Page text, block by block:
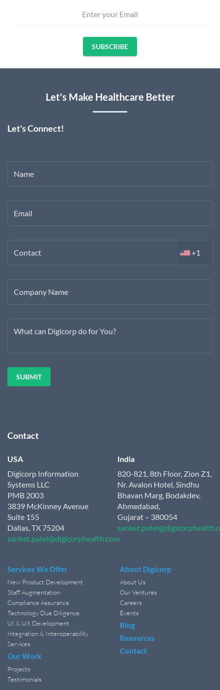
Enter your Email
SUBSCRIBE
Let's Make Healthcare Better
Let's Connect!
Name
Email
Contact +1
Company Name
What can Digicorp do for You?
Contact
USA
Digicorp Information
Systems LLC
PMB 2003
3839 McKinney Avenue
Suite 155
Dallas, TX 75204
sanket.patel@digicorphealth.com
India
820-821, 8th Floor, Zion Z1,
Nr. Avalon Hotel, Sindhu
Bhavan Marg, Bodakdev,
Ahmedabad,
Gujarat – 380054
Services We Offer
New Product Development
Staff Augmentation
Compliance Assurance
Technology Due Diligence
UI & UX Development
Integration & Interoperability
Services
Our Work
Projects
Testimonials
About Digicorp
About Us
Our Ventures
Careers
Events
Blog
Resources
Contact